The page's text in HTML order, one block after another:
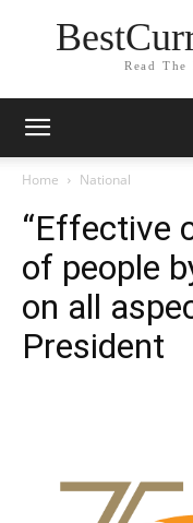
Read
Home National
“Effective
of people
on all
President